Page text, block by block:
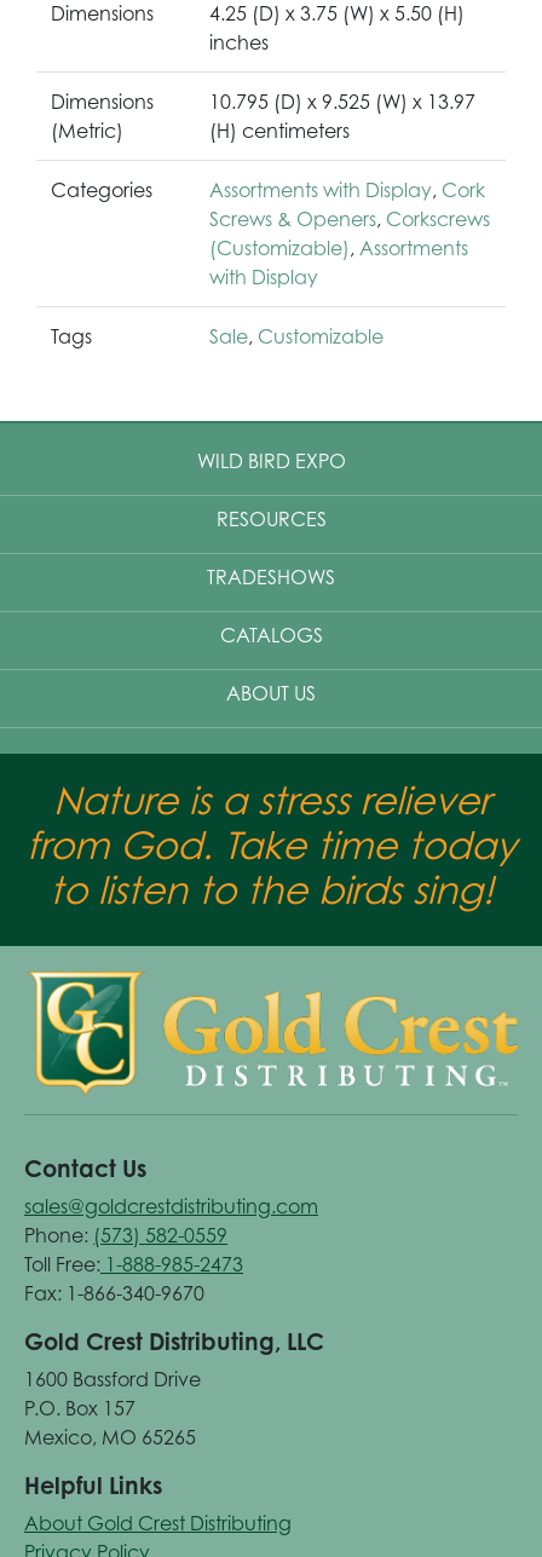
Dimensions
4.25 (D) x 3.75 (W) x 5.50 (H)
inches
Dimensions
(Metric)
10.795 (D) x 9.525 (W) x 13.97
(H) centimeters
Categories Assortments with Display, Cork
Screws & Openers, Corkscrews
(Customizable), Assortments
with Display
Tags Sale, Customizable
WILD BIRD EXPO
RESOURCES
TRADESHOWS
CATALOGS
ABOUT US
Nature is a stress reliever
from God. Take time today
to listen to the birds sing!
Contact Us
sales@goldcrestdistributing.com
Phone: (573) 582-0559
Toll Free: 1-888-985-2473
Fax: 1-866-340-9670
Gold Crest Distributing, LLC
1600 Bassford Drive
P.O. Box 157
Mexico, MO 65265
Helpful Links
About Gold Crest Distributing
Privacy Policy